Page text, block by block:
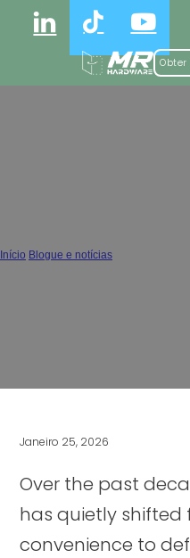
Início Blogue e notícias
Janeiro 25, 2026
Over the past
has quietly
convenience to